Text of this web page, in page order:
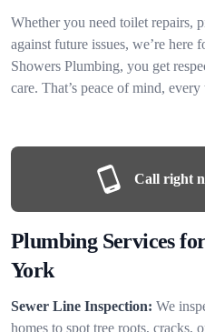
Whether you need toilet repairs,
against future issues, we’re here
Showers Plumbing, you get
care. That’s peace of mind, every
Call right
Plumbing Services
York
Sewer Line Inspection: We
homes to spot tree roots, cracks,